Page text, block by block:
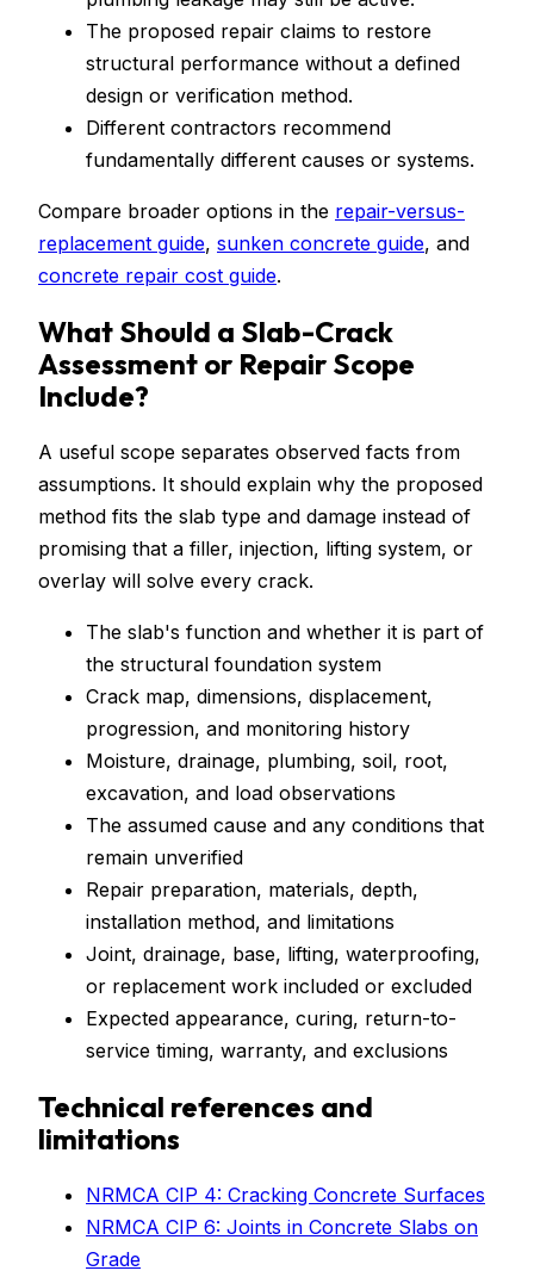
The proposed repair claims to restore
structural performance without a defined
design or verification method.
Different contractors recommend
fundamentally different causes or systems.
Compare broader options in the repair-versus-
replacement guide, sunken concrete guide, and
concrete repair cost guide.
What Should a Slab-Crack
Assessment or Repair Scope
Include?
A useful scope separates observed facts from
assumptions. It should explain why the proposed
method fits the slab type and damage instead of
promising that a filler, injection, lifting system, or
overlay will solve every crack.
The slab's function and whether it is part of
the structural foundation system
Crack map, dimensions, displacement,
progression, and monitoring history
Moisture, drainage, plumbing, soil, root,
excavation, and load observations
The assumed cause and any conditions that
remain unverified
Repair preparation, materials, depth,
installation method, and limitations
Joint, drainage, base, lifting, waterproofing,
or replacement work included or excluded
Expected appearance, curing, return-to-
service timing, warranty, and exclusions
Technical references and
limitations
NRMCA CIP 4: Cracking Concrete Surfaces
NRMCA CIP 6: Joints in Concrete Slabs on
Grade